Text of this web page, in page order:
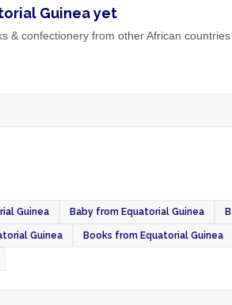
Guineayet
& confectionery from other African countries
Guinea Baby from Equatorial Guinea
Guinea Books from Equatorial Guinea